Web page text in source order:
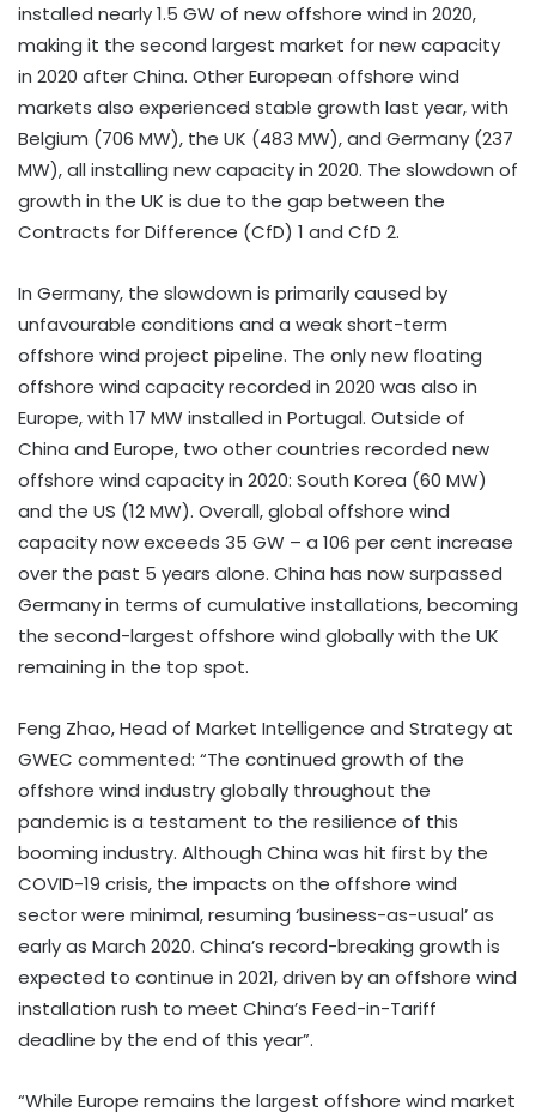
installed nearly 1.5 GW of new offshore wind in 2020,
making it the second largest market for new capacity
in 2020 after China. Other European offshore wind
markets also experienced stable growth last year, with
Belgium (706 MW), the UK (483 MW), and Germany (237
MW), all installing new capacity in 2020. The slowdown of
growth in the UK is due to the gap between the
Contracts for Difference (CfD) 1 and CfD 2.
In Germany, the slowdown is primarily caused by
unfavourable conditions and a weak short-term
offshore wind project pipeline. The only new floating
offshore wind capacity recorded in 2020 was also in
Europe, with 17 MW installed in Portugal. Outside of
China and Europe, two other countries recorded new
offshore wind capacity in 2020: South Korea (60 MW)
and the US (12 MW). Overall, global offshore wind
capacity now exceeds 35 GW – a 106 per cent increase
over the past 5 years alone. China has now surpassed
Germany in terms of cumulative installations, becoming
the second-largest offshore wind globally with the UK
remaining in the top spot.
Feng Zhao, Head of Market Intelligence and Strategy at
GWEC commented: “The continued growth of the
offshore wind industry globally throughout the
pandemic is a testament to the resilience of this
booming industry. Although China was hit first by the
COVID-19 crisis, the impacts on the offshore wind
sector were minimal, resuming ‘business-as-usual’ as
early as March 2020. China’s record-breaking growth is
expected to continue in 2021, driven by an offshore wind
installation rush to meet China’s Feed-in-Tariff
deadline by the end of this year”.
“While Europe remains the largest offshore wind market